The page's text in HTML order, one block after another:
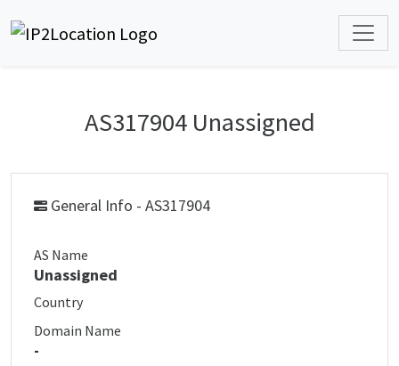
AS317904 Unassigned
General Info - AS317904
AS Name
Unassigned
Country
Domain Name
-